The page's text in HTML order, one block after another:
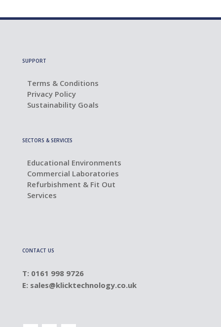
SUPPORT
Terms & Conditions
Privacy Policy
Sustainability Goals
SECTORS & SERVICES
Educational Environments
Commercial Laboratories
Refurbishment & Fit Out
Services
CONTACT US
T: 0161 998 9726
E: sales@klicktechnology.co.uk